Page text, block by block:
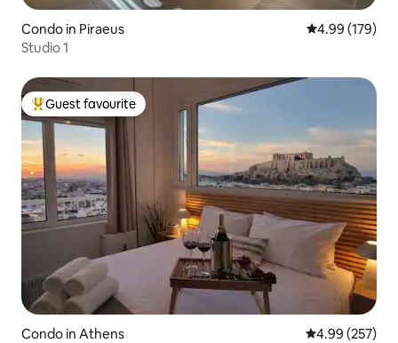
Condo in Piraeus 4.99 out of 5
4.99 (179)
Studio 1
Top guest favourite
Guest favourite
Condo in Athens 4.99 out of 5
4.99 (257)